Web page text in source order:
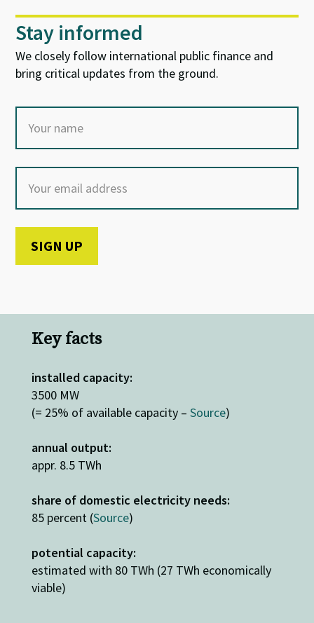
Stay informed
We closely follow international public finance and
bring critical updates from the ground.
Key facts
installed capacity:
3500 MW
(= 25% of available capacity – Source)
annual output:
appr. 8.5 TWh
share of domestic electricity needs:
85 percent (Source)
potential capacity:
estimated with 80 TWh (27 TWh economically
viable)